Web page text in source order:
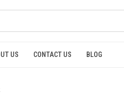
US CONTACT US BLOG